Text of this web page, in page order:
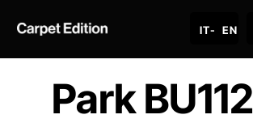
IT- EN
Park BU112